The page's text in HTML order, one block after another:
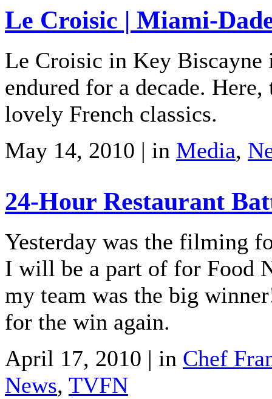
Le Croisic | Miami-
Le Croisic in Key Biscayne
endured for a decade.
lovely French classics.
May 14, 2010 | in Media,
24-Hour Restaurant
Yesterday was the filming
I will be a part of for Food
my team was the big
for the win again.
April 17, 2010 | in Chef
News, TVFN